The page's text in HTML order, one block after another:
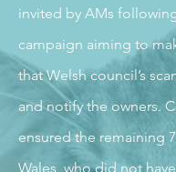
invited by AMs
campaign aiming to
that Welsh council’s
and notify the owners.
ensured the remaining
Wales, who did not